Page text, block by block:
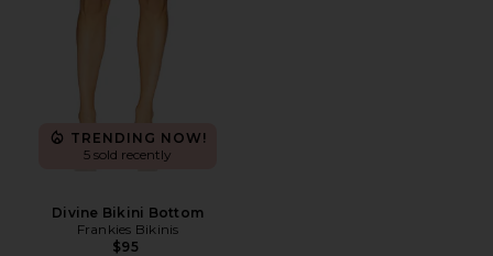
TRENDING NOW!
5 sold recently
Divine Bikini Bottom
Frankies Bikinis
$95